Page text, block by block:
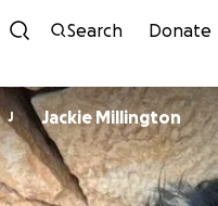
Search Donate
J Jackie Millington